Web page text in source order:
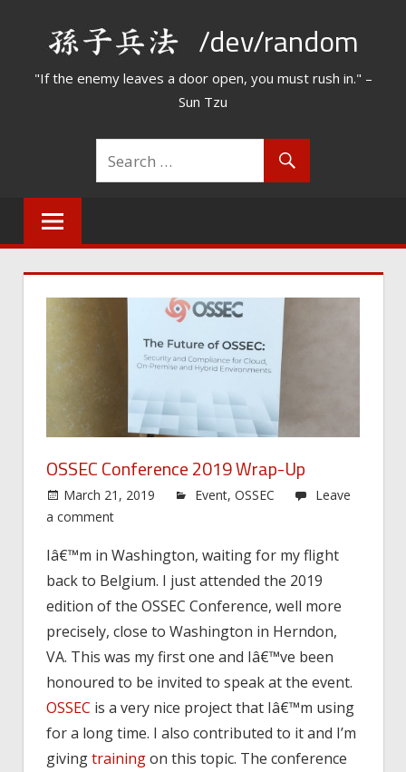
/dev/random
"If the enemy leaves a door open, you must rush in." –
Sun Tzu
OSSEC Conference 2019 Wrap-Up
March 21, 2019 Event,OSSEC
Leave
a comment
Iâ€™m in Washington, waiting for my flight
back to Belgium. I just attended the 2019
edition of the OSSEC Conference, well more
precisely, close to Washington in Herndon,
VA. This was my first one and Iâ€™ve been
honoured to be invited to speak at the event.
OSSEC is a very nice project that Iâ€™m using
for a long time. I also contributed to it and I’m
givingtrainingon this topic. The conference